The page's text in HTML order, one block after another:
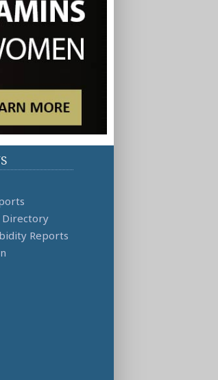
Directory
Reports